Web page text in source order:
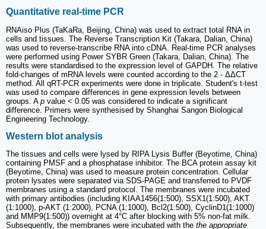
Quantitative real-time PCR
RNAiso Plus (TaKaRa, Beijing, China) was used to extract total RNA in
cells and tissues. The Reverse Transcription Kit (Takara, Dalian, China)
was used to reverse-transcribe RNA into cDNA. Real-time PCR analyses
were performed using Power SYBR Green (Takara, Dalian, China). The
results were standardised to the expression level of GAPDH. The relative
fold-changes of mRNA levels were counted according to the 2 - ΔΔCT
method. All qRT-PCR experiments were done in triplicate. Student's t-test
was used to compare differences in gene expression levels between
groups. A p value < 0.05 was considered to indicate a significant
difference. Primers were synthesised by Shanghai Sangon Biological
Engineering Technology.
Western blot analysis
The tissues and cells were lysed by RIPA Lysis Buffer (Beyotime, China)
containing PMSF and a phosphatase inhibitor. The BCA protein assay kit
(Beyotime, China) was used to measure protein concentration. Cellular
protein lysates were separated via SDS-PAGE and transferred to PVDF
membranes using a standard protocol. The membranes were incubated
with primary antibodies (including KIAA1456(1:500), SSX1(1:500), AKT
(1:1000), p-AKT (1:2000), PCNA (1:1000), Bcl2(1:500), CyclinD1(1:1000)
and MMP9(1:500)) overnight at 4°C after blocking with 5% non-fat milk.
Subsequently, the membranes were incubated with the the appropriate